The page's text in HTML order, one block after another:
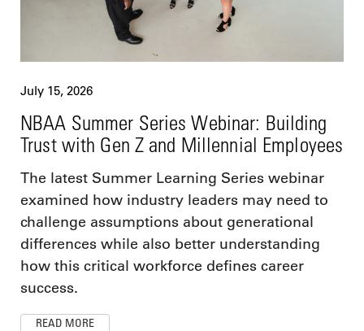
July 15, 2026
NBAA Summer Series Webinar: Building
Trust with Gen Z and Millennial Employees
The latest Summer Learning Series webinar
examined how industry leaders may need to
challenge assumptions about generational
differences while also better understanding
how this critical workforce defines career
success.
READ MORE